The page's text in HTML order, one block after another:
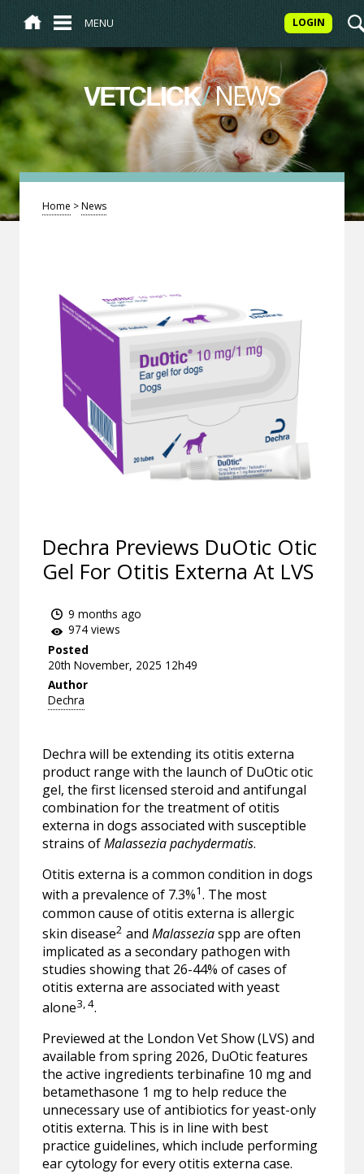
MENU LOGIN
VETCLICK/NEWS
Home >News
Dechra Previews DuOtic Otic
Gel For Otitis Externa At LVS
9 months ago
974 views
Posted
20th November, 2025 12h49
Author
Dechra
Dechra will be extending its otitis externa
product range with the launch of DuOtic otic
gel, the first licensed steroid and antifungal
combination for the treatment of otitis
externa in dogs associated with susceptible
strains ofMalassezia pachydermatis.
Otitis externa is a common condition in dogs
with a prevalence of 7.3%1. The most
common cause of otitis externa is allergic
skin disease2 andMalasseziaspp are often
implicated as a secondary pathogen with
studies showing that 26-44% of cases of
otitis externa are associated with yeast
alone3, 4.
Previewed at the London Vet Show (LVS) and
available from spring 2026, DuOtic features
the active ingredients terbinafine 10 mg and
betamethasone 1 mg to help reduce the
unnecessary use of antibiotics for yeast-only
otitis externa. This is in line with best
practice guidelines, which include performing
ear cytology for every otitis externa case.